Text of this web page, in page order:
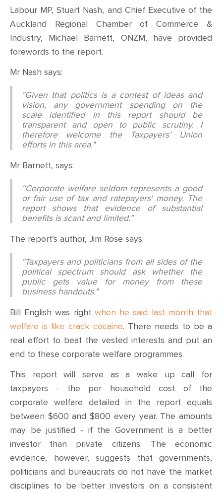
Labour MP, Stuart Nash, and Chief Executive of the
Auckland Regional Chamber of Commerce &
Industry, Michael Barnett, ONZM, have provided
forewords to the report.
Mr Nash says:
"Given that politics is a contest of ideas and
vision, any government spending on the
scale identified in this report should be
transparent and open to public scrutiny. I
therefore welcome the Taxpayers’ Union
efforts in this area."
Mr Barnett, says:
“Corporate welfare seldom represents a good
or fair use of tax and ratepayers' money. The
report shows that evidence of substantial
benefits is scant and limited.”
The report’s author, Jim Rose says:
"Taxpayers and politicians from all sides of the
political spectrum should ask whether the
public gets value for money from these
business handouts."
Bill English was right when he said last month that
welfare is like crack cocaine. There needs to be a
real effort to beat the vested interests and put an
end to these corporate welfare programmes.
This report will serve as a wake up call for
taxpayers - the per household cost of the
corporate welfare detailed in the report equals
between $600 and $800 every year. The amounts
may be justified - if the Government is a better
investor than private citizens. The economic
evidence, however, suggests that governments,
politicians and bureaucrats do not have the market
disciplines to be better investors on a consistent